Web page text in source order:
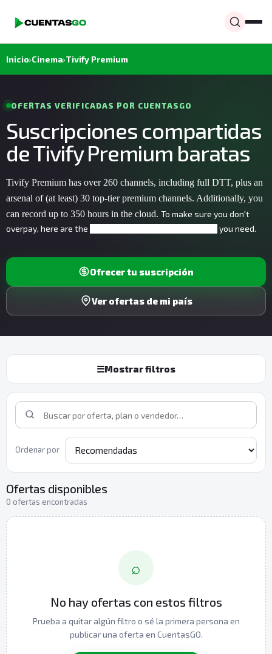
Inicio›Cinema›Tivify Premium
OFERTAS VERIFICADAS POR CUENTASGO
Suscripciones compartidas
de Tivify Premium baratas
Tivify Premium has over 260 channels, including full DTT, plus an
arsenal of (at least) 30 top-tier premium channels. Additionally, you
can record up to 350 hours in the cloud. To make sure you don't
overpay, here are the
you need.
Ofrecer tu suscripción
Ver ofertas de mi país
☰Mostrar filtros
Ordenar por
Ofertas disponibles
0 ofertas encontradas
⌕
No hay ofertas con estos filtros
Prueba a quitar algún filtro o sé la primera persona en
publicar una oferta en CuentasGO.